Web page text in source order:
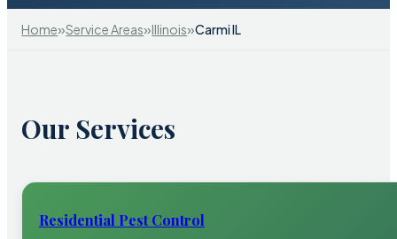
Home»Service Areas»Illinois»Carmi IL
Our Services
Residential Pest Control